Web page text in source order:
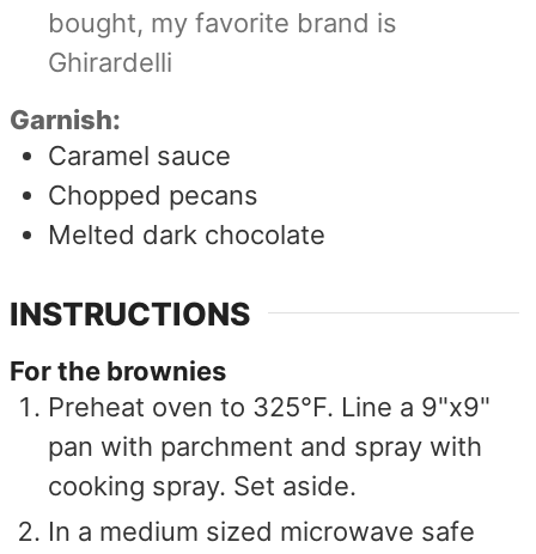
bought, my favorite brand is
Ghirardelli
Garnish:
Caramel sauce
Chopped pecans
Melted dark chocolate
INSTRUCTIONS
For the brownies
Preheat oven to 325°F. Line a 9"x9"
pan with parchment and spray with
cooking spray. Set aside.
In a medium sized microwave safe